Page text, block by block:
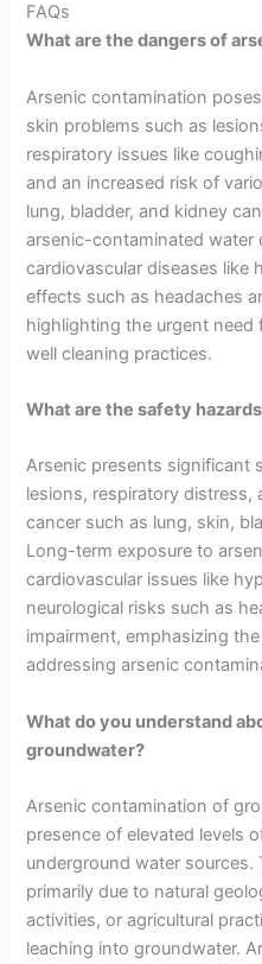
FAQs
What are the dangers of
Arsenic contamination
skin problems such as
respiratory issues like
and an increased risk of
lung, bladder, and kidney
arsenic-contaminated water
cardiovascular diseases like
effects such as headaches
highlighting the urgent
well cleaning practices.
What are the safety
Arsenic presents significant
lesions, respiratory distress,
cancer such as lung, skin,
Long-term exposure to
cardiovascular issues like
neurological risks such as
impairment, emphasizing
addressing arsenic
What do you understand
groundwater?
Arsenic contamination of
presence of elevated levels
underground water
primarily due to natural
activities, or agricultural
leaching into groundwater.